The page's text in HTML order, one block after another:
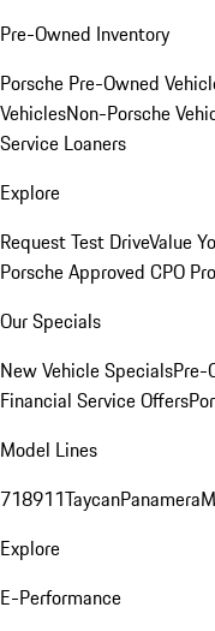
Pre-Owned Inventory
Porsche Pre-Owned
VehiclesNon-Porsche
Service Loaners
Explore
Request Test DriveValue
Porsche Approved CPO
Our Specials
New Vehicle SpecialsPre-
Financial Service Offers
Model Lines
718911TaycanPanamera
Explore
E-Performance